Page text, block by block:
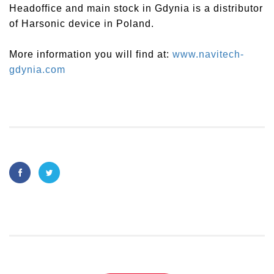
Headoffice and main stock in Gdynia is a distributor
of Harsonic device in Poland.
More information you will find at: www.navitech-
gdynia.com